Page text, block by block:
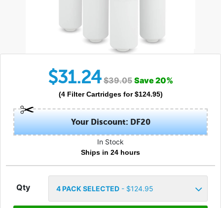
$31.24 $39.05 Save20%
(4 Filter Cartridgesfor $124.95)
Your Discount: DF20
In Stock
Ships in 24 hours
Qty 4PACK SELECTED- $124.95